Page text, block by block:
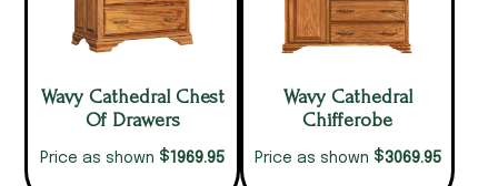
Wavy Cathedral Chest
Of Drawers
Price as shown $1969.95
Wavy Cathedral
Chifferobe
Price as shown $3069.95